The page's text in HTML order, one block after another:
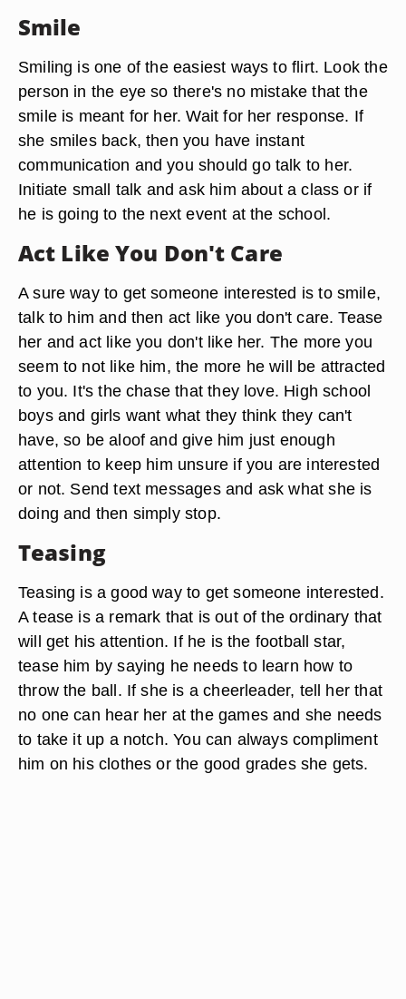
Smile
Smiling is one of the easiest ways to flirt. Look the
person in the eye so there's no mistake that the
smile is meant for her. Wait for her response. If
she smiles back, then you have instant
communication and you should go talk to her.
Initiate small talk and ask him about a class or if
he is going to the next event at the school.
Act Like You Don't Care
A sure way to get someone interested is to smile,
talk to him and then act like you don't care. Tease
her and act like you don't like her. The more you
seem to not like him, the more he will be attracted
to you. It's the chase that they love. High school
boys and girls want what they think they can't
have, so be aloof and give him just enough
attention to keep him unsure if you are interested
or not. Send text messages and ask what she is
doing and then simply stop.
Teasing
Teasing is a good way to get someone interested.
A tease is a remark that is out of the ordinary that
will get his attention. If he is the football star,
tease him by saying he needs to learn how to
throw the ball. If she is a cheerleader, tell her that
no one can hear her at the games and she needs
to take it up a notch. You can always compliment
him on his clothes or the good grades she gets.